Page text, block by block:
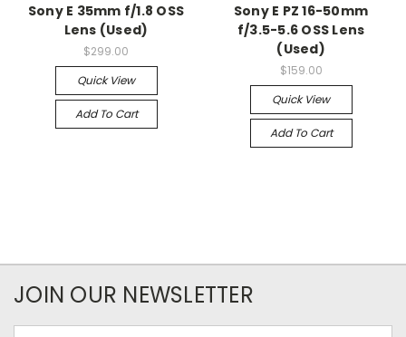
Sony E 35mm f/1.8 OSS
Lens (Used)
$299.00
Quick View
Add To Cart
Sony E PZ 16-50mm
f/3.5-5.6 OSS Lens
(Used)
$159.00
Quick View
Add To Cart
JOIN OUR NEWSLETTER